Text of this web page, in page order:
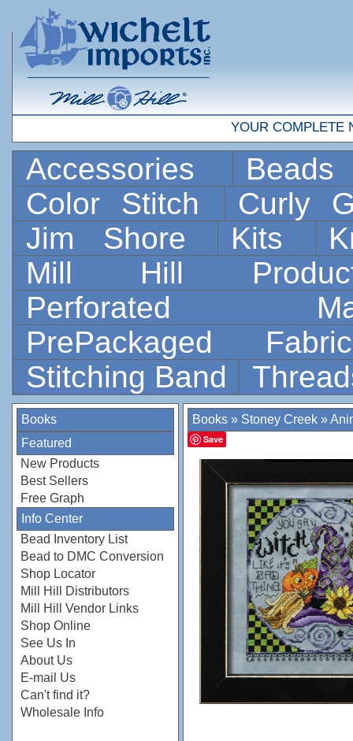
YOUR COMPLETE
Accessories
Color Stitch
Curly
Jim Shore
Kits
Mill Hill
Perforated
PrePackaged
Stitching Band
Books
Featured
New Products
Best Sellers
Free Graph
Info Center
Bead Inventory List
Bead to DMC Conversion
Shop Locator
Mill Hill Distributors
Mill Hill Vendor Links
Shop Online
See Us In
About Us
E-mail Us
Can't find it?
Wholesale Info
Books » Stoney Creek »
Save